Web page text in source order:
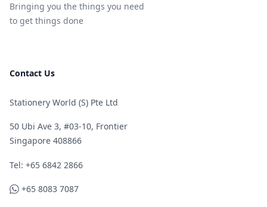
Bringing you the things you need
to get things done
Contact Us
Stationery World (S) Pte Ltd
50 Ubi Ave 3, #03-10, Frontier
Singapore 408866
Telephone
Tel: +65 6842 2866
WhatsApp
+65 8083 7087